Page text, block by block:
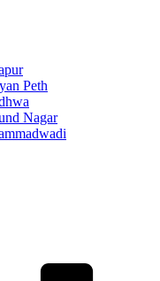
Peth
Nagar